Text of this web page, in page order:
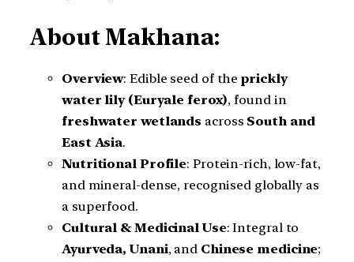
About Makhana:
Overview: Edible seed of theprickly
water lily (Euryale ferox), found in
freshwater wetlands across South and
East Asia.
Nutritional Profile: Protein-rich, low-fat,
and mineral-dense, recognised globally as
a superfood.
Cultural & Medicinal Use: Integral to
Ayurveda, Unani, and Chinese medicine;